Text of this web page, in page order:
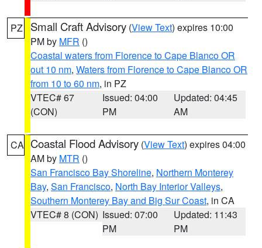
PZ Small Craft Advisory (View Text) expires 10:00
PM by MFR ()
Coastal waters from Florence to Cape Blanco OR
out 10 nm, Waters from Florence to Cape Blanco OR
from 10 to 60 nm, in PZ
VTEC# 67
(CON)
Issued: 04:00
PM
Updated: 04:45
AM
CA Coastal Flood Advisory (View Text) expires 04:00
AM by MTR ()
San Francisco Bay Shoreline, Northern Monterey
Bay, San Francisco, North Bay Interior Valleys,
Southern Monterey Bay and Big Sur Coast, in CA
VTEC# 8 (CON) Issued: 07:00
PM
Updated: 11:43
PM